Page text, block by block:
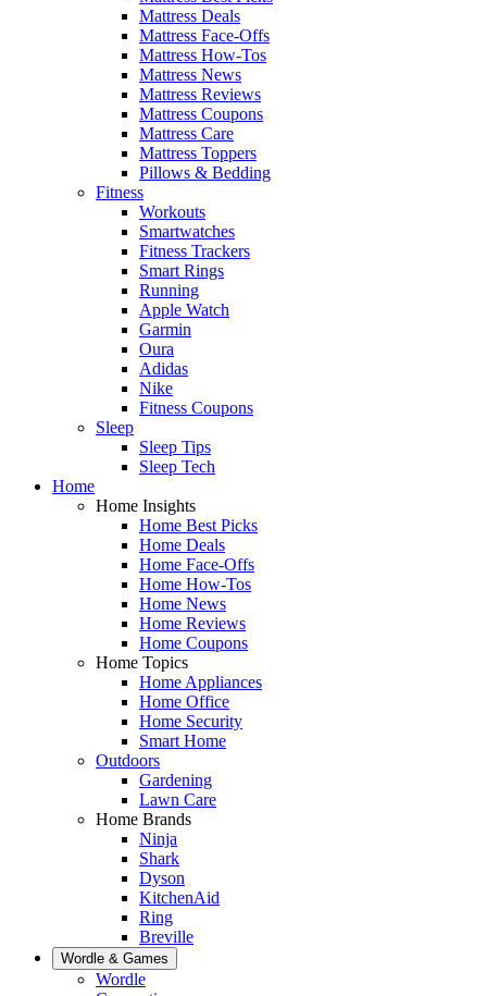
Mattress Deals
Mattress Face-Offs
Mattress How-Tos
Mattress News
Mattress Reviews
Mattress Coupons
Mattress Care
Mattress Toppers
Pillows & Bedding
Fitness
Workouts
Smartwatches
Fitness Trackers
Smart Rings
Running
Apple Watch
Garmin
Oura
Adidas
Nike
Fitness Coupons
Sleep
Sleep Tips
Sleep Tech
Home
Home Insights
Home Best Picks
Home Deals
Home Face-Offs
Home How-Tos
Home News
Home Reviews
Home Coupons
Home Topics
Home Appliances
Home Office
Home Security
Smart Home
Outdoors
Gardening
Lawn Care
Home Brands
Ninja
Shark
Dyson
KitchenAid
Ring
Breville
Wordle & Games
Wordle